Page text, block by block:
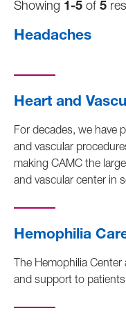
Showing 1-5 of 5
Headaches
Heart and
For decades, we have
and vascular
making CAMC the
and vascular center in
Hemophilia
The Hemophilia
and support to